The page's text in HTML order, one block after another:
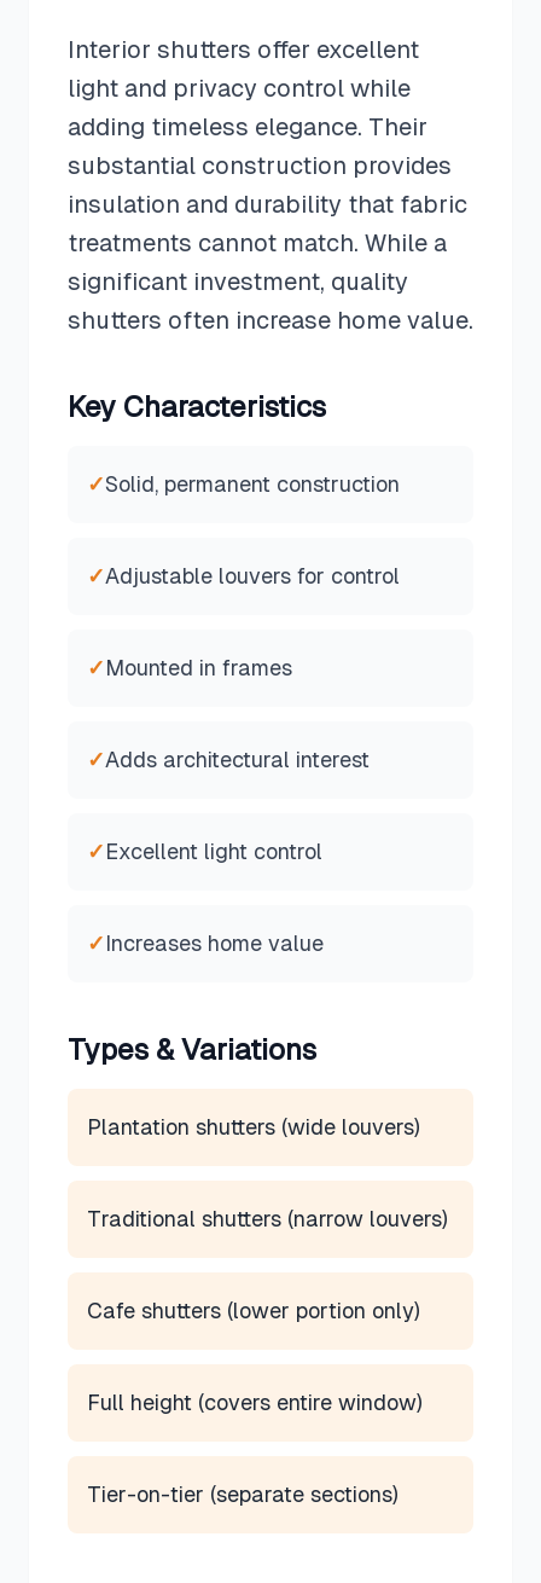
Interior shutters offer excellent
light and privacy control while
adding timeless elegance. Their
substantial construction provides
insulation and durability that fabric
treatments cannot match. While a
significant investment, quality
shutters often increase home value.
Key Characteristics
✓Solid, permanent construction
✓Adjustable louvers for control
✓Mounted in frames
✓Adds architectural interest
✓Excellent light control
✓Increases home value
Types & Variations
Plantation shutters (wide louvers)
Traditional shutters (narrow louvers)
Cafe shutters (lower portion only)
Full height (covers entire window)
Tier-on-tier (separate sections)